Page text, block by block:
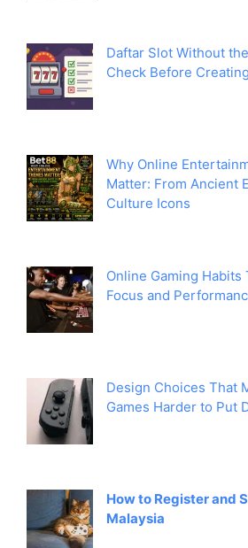
Daftar Slot Without
Check Before
Why Online
Matter: From Ancient
Culture Icons
Online Gaming
Focus and
Design Choices That
Games Harder to Put
How to Register and
Malaysia